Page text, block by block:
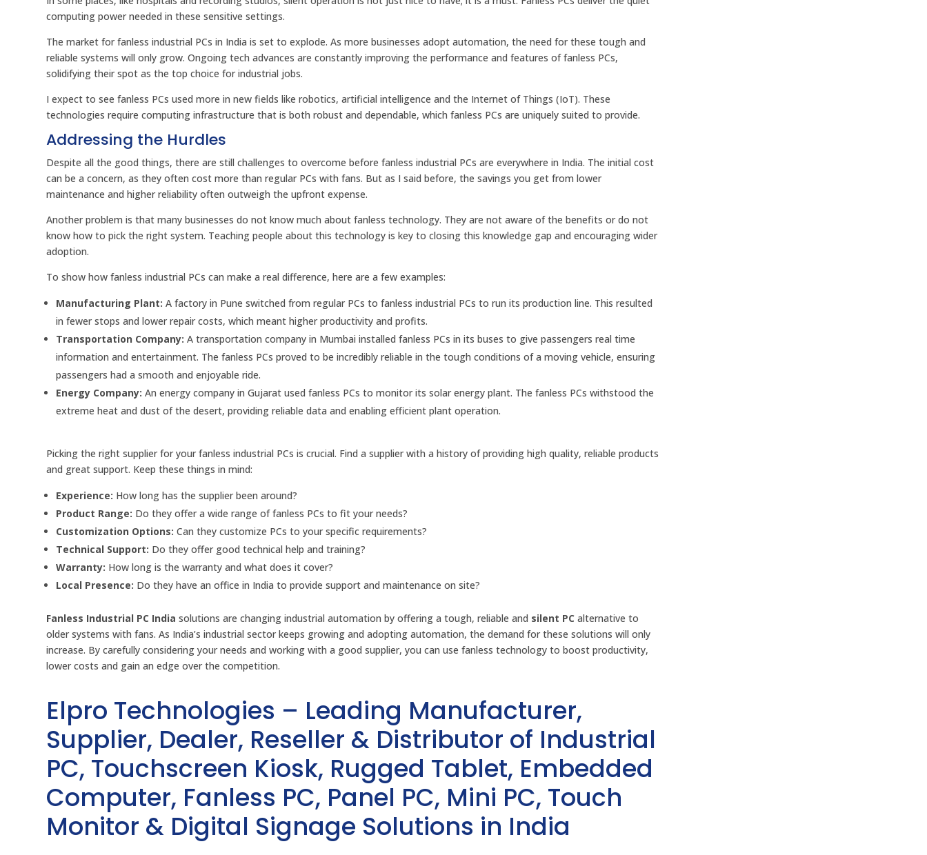
computing power needed in these sensitive settings.
The market for fanless industrial PCs in India is set to explode. As more businesses adopt automation, the need for these tough and
reliable systems will only grow. Ongoing tech advances are constantly improving the performance and features of fanless PCs,
solidifying their spot as the top choice for industrial jobs.
I expect to see fanless PCs used more in new fields like robotics, artificial intelligence and the Internet of Things (IoT). These
technologies require computing infrastructure that is both robust and dependable, which fanless PCs are uniquely suited to provide.
Addressing the Hurdles
Despite all the good things, there are still challenges to overcome before fanless industrial PCs are everywhere in India. The initial cost
can be a concern, as they often cost more than regular PCs with fans. But as I said before, the savings you get from lower
maintenance and higher reliability often outweigh the upfront expense.
Another problem is that many businesses do not know much about fanless technology. They are not aware of the benefits or do not
know how to pick the right system. Teaching people about this technology is key to closing this knowledge gap and encouraging wider
adoption.
To show how fanless industrial PCs can make a real difference, here are a few examples:
Manufacturing Plant: A factory in Pune switched from regular PCs to fanless industrial PCs to run its production line. This resulted
in fewer stops and lower repair costs, which meant higher productivity and profits.
Transportation Company: A transportation company in Mumbai installed fanless PCs in its buses to give passengers real time
information and entertainment. The fanless PCs proved to be incredibly reliable in the tough conditions of a moving vehicle, ensuring
passengers had a smooth and enjoyable ride.
Energy Company: An energy company in Gujarat used fanless PCs to monitor its solar energy plant. The fanless PCs withstood the
extreme heat and dust of the desert, providing reliable data and enabling efficient plant operation.
Picking the right supplier for your fanless industrial PCs is crucial. Find a supplier with a history of providing high quality, reliable products
and great support. Keep these things in mind:
Experience: How long has the supplier been around?
Product Range: Do they offer a wide range of fanless PCs to fit your needs?
Customization Options: Can they customize PCs to your specific requirements?
Technical Support: Do they offer good technical help and training?
Warranty: How long is the warranty and what does it cover?
Local Presence: Do they have an office in India to provide support and maintenance on site?
Fanless Industrial PC India solutions are changing industrial automation by offering a tough, reliable and silent PC alternative to
older systems with fans. As India’s industrial sector keeps growing and adopting automation, the demand for these solutions will only
increase. By carefully considering your needs and working with a good supplier, you can use fanless technology to boost productivity,
lower costs and gain an edge over the competition.
Elpro Technologies – Leading Manufacturer,
Supplier, Dealer, Reseller & Distributor of Industrial
PC, Touchscreen Kiosk, Rugged Tablet, Embedded
Computer, Fanless PC, Panel PC, Mini PC, Touch
Monitor & Digital Signage Solutions in India